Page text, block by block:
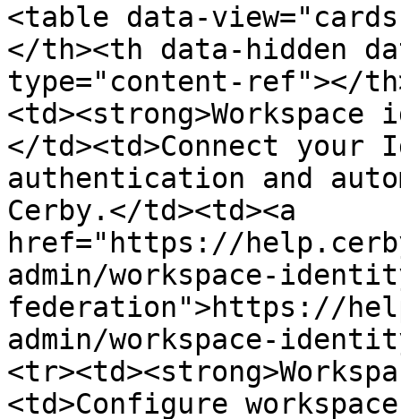
<table data-
</th><th data-hidden
type="content-ref"></
</td><td>Connect your
authentication and
Cerby.</td><td><a
href="https://
admin/workspace-
federation">https://
admin/workspace-
<td>Configure